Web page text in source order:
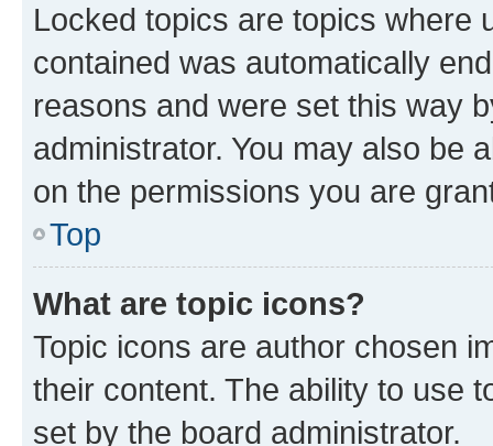
Locked topics are topics where
contained was automatically
reasons and were set this way
administrator. You may also be
on the permissions you are
Top
What are topic icons?
Topic icons are author chosen
their content. The ability to use
set by the board administrator.